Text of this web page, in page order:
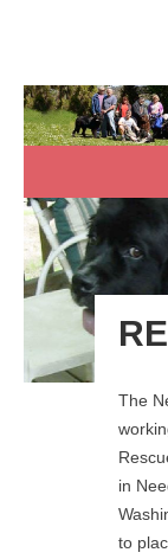
The
in
to